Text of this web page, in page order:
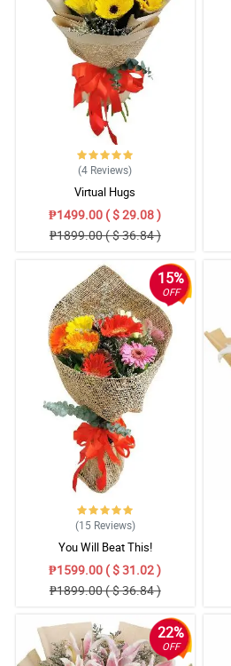
(4 Reviews)
Virtual Hugs
₱1499.00 ( $ 29.08 )
₱1899.00 ( $ 36.84 )
15%
OFF
(15 Reviews)
You Will Beat This!
₱1599.00 ( $ 31.02 )
₱1899.00 ( $ 36.84 )
22%
OFF